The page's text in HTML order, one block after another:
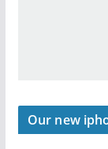
Our new